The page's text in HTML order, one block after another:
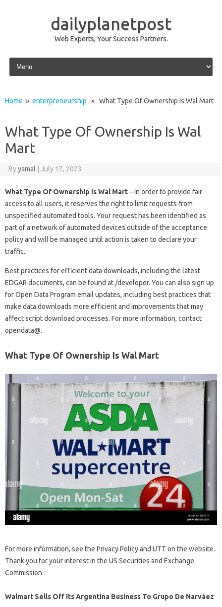
dailyplanetpost
Web Experts, Your Success Partners.
Skip to content
Home » enterpreneurship » What Type Of Ownership Is Wal Mart
What Type Of Ownership Is Wal
Mart
Byyamal July 17, 2023
What Type Of Ownership Is Wal Mart– In order to provide fair
access to all users, it reserves the right to limit requests from
unspecified automated tools. Your request has been identified as
part of a network of automated devices outside of the acceptance
policy and will be managed until action is taken to declare your
traffic.
Best practices for efficient data downloads, including the latest
EDGAR documents, can be found at /developer. You can also sign up
for Open Data Program email updates, including best practices that
make data downloads more efficient and improvements that may
affect script download processes. For more information, contact
opendata@.
What Type Of Ownership Is Wal Mart
For more information, see the Privacy Policy and UTT on the website.
Thank you for your interest in the US Securities and Exchange
Commission.
Walmart Sells Off Its Argentina Business To Grupo De Narváez